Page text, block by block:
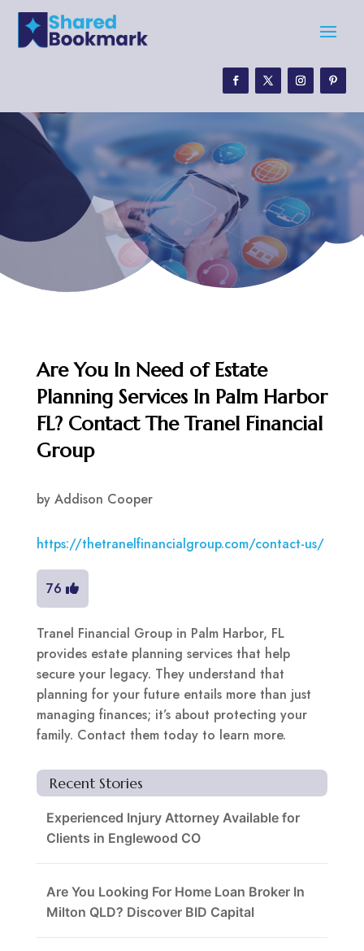
Are You In Need of Estate
Planning Services In Palm Harbor
FL? Contact The Tranel Financial
Group
by Addison Cooper
https://thetranelfinancialgroup.com/contact-us/
76
Tranel Financial Group in Palm Harbor, FL
provides estate planning services that help
secure your legacy. They understand that
planning for your future entails more than just
managing finances; it’s about protecting your
family. Contact them today to learn more.
Recent Stories
Experienced Injury Attorney Available for
Clients in Englewood CO
Are You Looking For Home Loan Broker In
Milton QLD? Discover BID Capital